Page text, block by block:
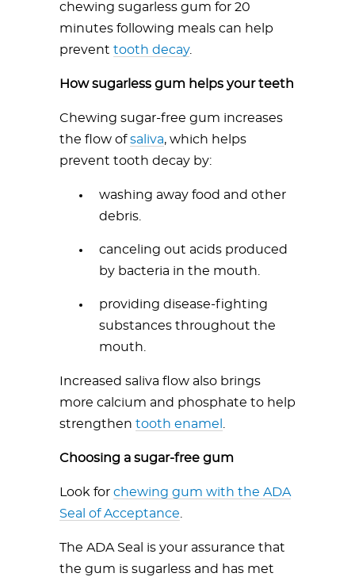
chewing sugarless gum for 20
minutes following meals can help
prevent tooth decay.
How sugarless gum helps your teeth
Chewing sugar-free gum increases
the flow ofsaliva, which helps
prevent tooth decay by:
washing away food and other
debris.
canceling out acids produced
by bacteria in the mouth.
providing disease-fighting
substances throughout the
mouth.
Increased saliva flow also brings
more calcium and phosphate to help
strengthen tooth enamel
Choosing a sugar-free gum
Look for chewing gum with the ADA
Seal of Acceptance
The ADA Seal is your assurance that
the gum is sugarless and has met